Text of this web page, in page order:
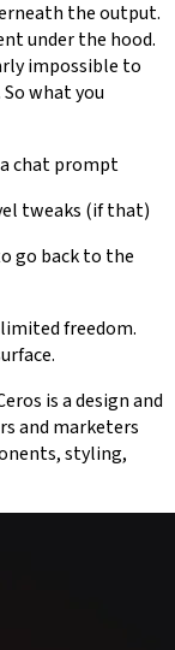
the output.
under the hood.
impossible to
what you
chat prompt
tweaks (if that)
go back to the
freedom.
is a design and
and marketers
styling,